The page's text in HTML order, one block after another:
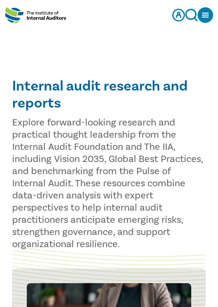
Internal audit research and
reports
Explore forward-looking research and
practical thought leadership from the
Internal Audit Foundation and The IIA,
including Vision 2035, Global Best Practices,
and benchmarking from the Pulse of
Internal Audit. These resources combine
data-driven analysis with expert
perspectives to help internal audit
practitioners anticipate emerging risks,
strengthen governance, and support
organizational resilience.